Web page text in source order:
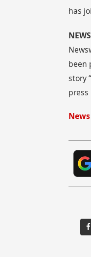
has
been
story
press